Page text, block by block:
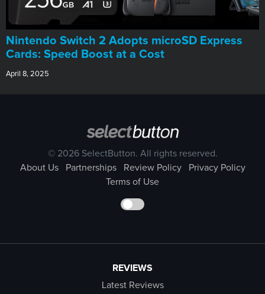
Nintendo Switch 2 Adopts microSD Express
Cards: Speed Boost at a Cost
April 8, 2025
© 2026 SelectButton. All rights reserved.
About Us
Partnerships Review Policy
Privacy Policy
Terms of Use
REVIEWS
Latest Reviews